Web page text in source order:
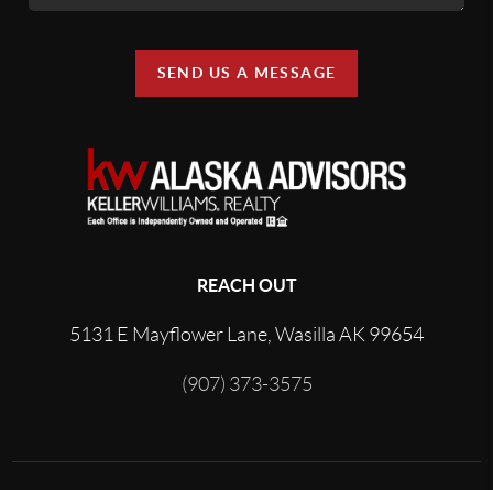
SEND US A MESSAGE
REACH OUT
5131 E Mayflower Lane, Wasilla AK 99654
(907) 373-3575